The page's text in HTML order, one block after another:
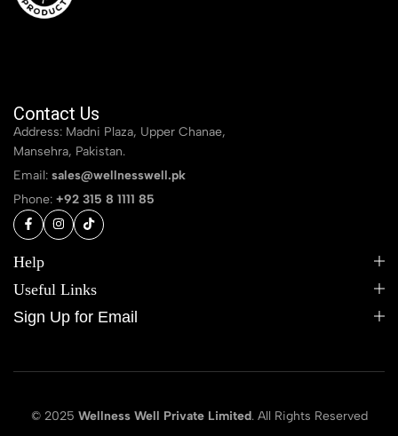
Contact Us
Address: Madni Plaza, Upper Chanae,
Mansehra, Pakistan.
Email: sales@wellnesswell.pk
Phone: +92 315 8 1111 85
Help
Useful Links
Sign Up for Email
© 2025 Wellness Well Private Limited. All Rights Reserved